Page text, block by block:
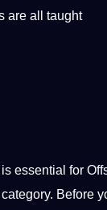
are all taught
is essential for
Before